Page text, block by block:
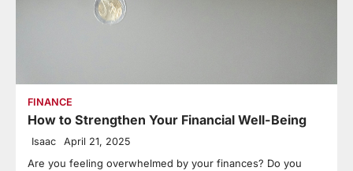
FINANCE
How to Strengthen Your Financial Well-Being
Isaac April 21, 2025
Are you feeling overwhelmed by your finances? Do you